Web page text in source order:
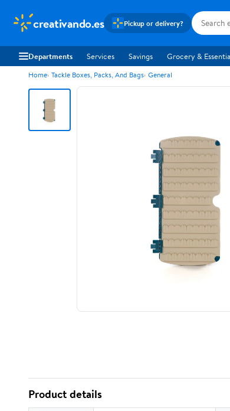
creativando.es Pickup or delivery?
Departments Services Savings Grocery &
Home Tackle Boxes, Packs, And Bags General
Product details